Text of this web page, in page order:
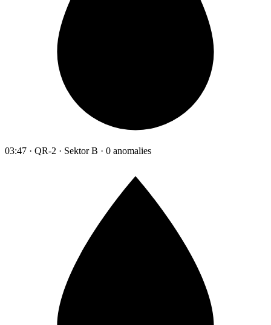
03:47 · QR-2 · Sektor B · 0 anomalies